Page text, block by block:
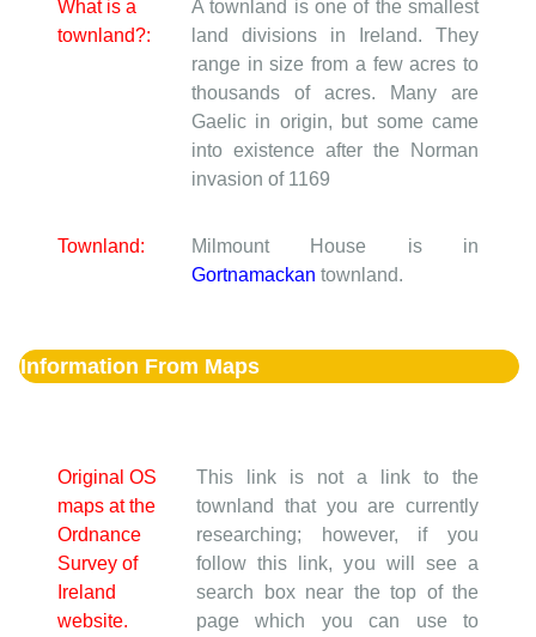
What is a
townland?:
A townland is one of the smallest
land divisions in Ireland. They
range in size from a few acres to
thousands of acres. Many are
Gaelic in origin, but some came
into existence after the Norman
invasion of 1169
Townland:
Milmount House is in
Gortnamackan townland.
Information From Maps
Original OS
maps at the
Ordnance
Survey of
Ireland
website.
This link is not a link to the
townland that you are currently
researching; however, if you
follow this link, you will see a
search box near the top of the
page which you can use to